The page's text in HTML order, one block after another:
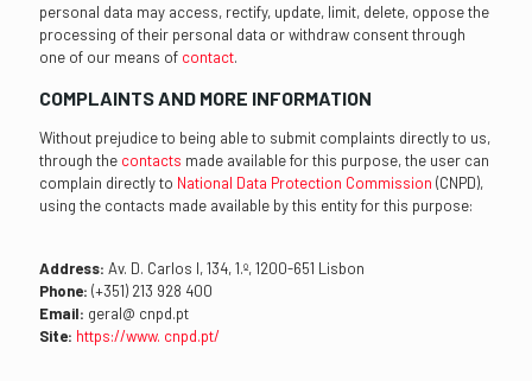
personal data may access, rectify, update, limit, delete, oppose the
processing of their personal data or withdraw consent through
one of our means of contact.
COMPLAINTS AND MORE INFORMATION
Without prejudice to being able to submit complaints directly to us,
through the contacts made available for this purpose, the user can
complain directly to National Data Protection Commission (CNPD),
using the contacts made available by this entity for this purpose:
Address: Av. D. Carlos I, 134, 1.º, 1200-651 Lisbon
Phone: (+351) 213 928 400
Email: geral@ cnpd.pt
Site: https://www. cnpd.pt/